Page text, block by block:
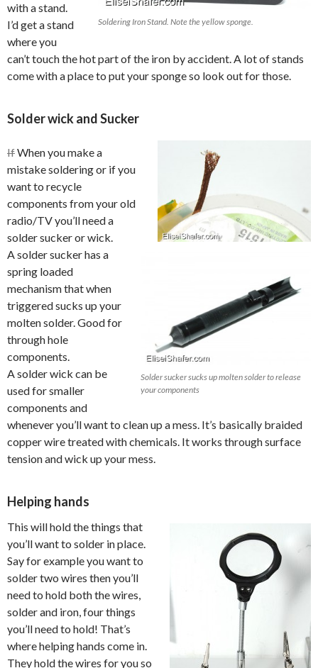
Soldering Iron Stand. Note the yellow sponge.
with a stand.
I’d get a stand
where you
can’t touch the hot part of the iron by accident. A lot of stands
come with a place to put your sponge so look out for those.
Solder wick and Sucker
Solder sucker sucks up molten solder to release
your components
IfWhen you make a
mistake soldering or if you
want to recycle
components from your old
radio/TV you’ll need a
solder sucker or wick.
A solder sucker has a
spring loaded
mechanism that when
triggered sucks up your
molten solder. Good for
through hole
components.
A solder wick can be
used for smaller
components and
whenever you’ll want to clean up a mess. It’s basically braided
copper wire treated with chemicals. It works through surface
tension and wick up your mess.
Helping hands
This will hold the things that
you’ll want to solder in place.
Say for example you want to
solder two wires then you’ll
need to hold both the wires,
solder and iron, four things
you’ll need to hold! That’s
where helping hands come in.
They hold the wires for you so